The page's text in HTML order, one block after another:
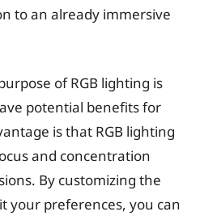
to an already immersive
of RGB lighting is
potential benefits for
is that RGB lighting
and concentration
By customizing the
your preferences, you can